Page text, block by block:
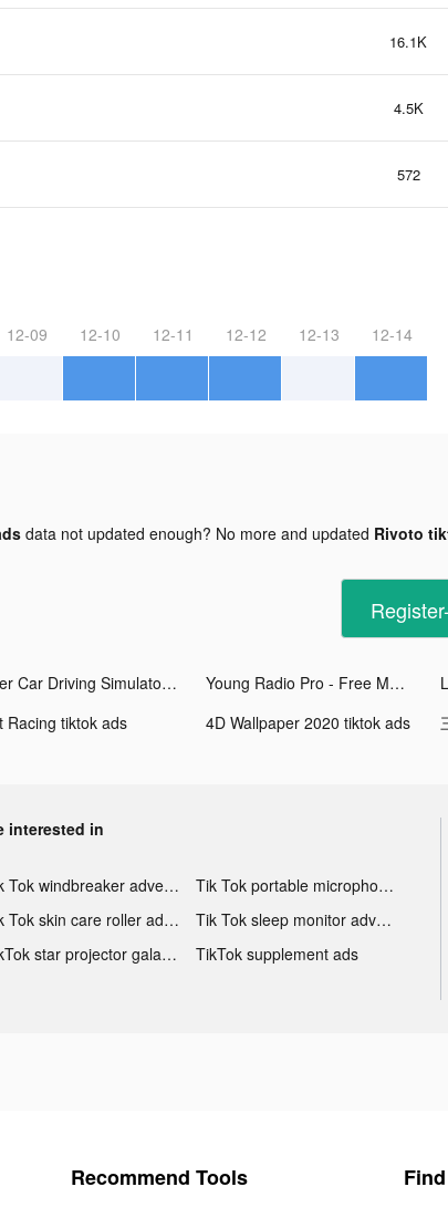
16.1K
4.5K
572
12-09 12-10 12-11 12-12 12-13 12-14
data not updated enough? No more and updated Rivoto
Super Car Driving Simulator tiktok ads Young Radio Pro - Free Music tiktok ads
Racing tiktok ads
4D Wallpaper 2020 tiktok ads
interested in
Tik Tok windbreaker advertising
Tik Tok portable microphone advertising
Tik Tok skin care roller advertising
Tik Tok sleep monitor advertising
TikTok star projector galaxy night light bluetooth ads
TikTok supplement ads
Recommend Tools